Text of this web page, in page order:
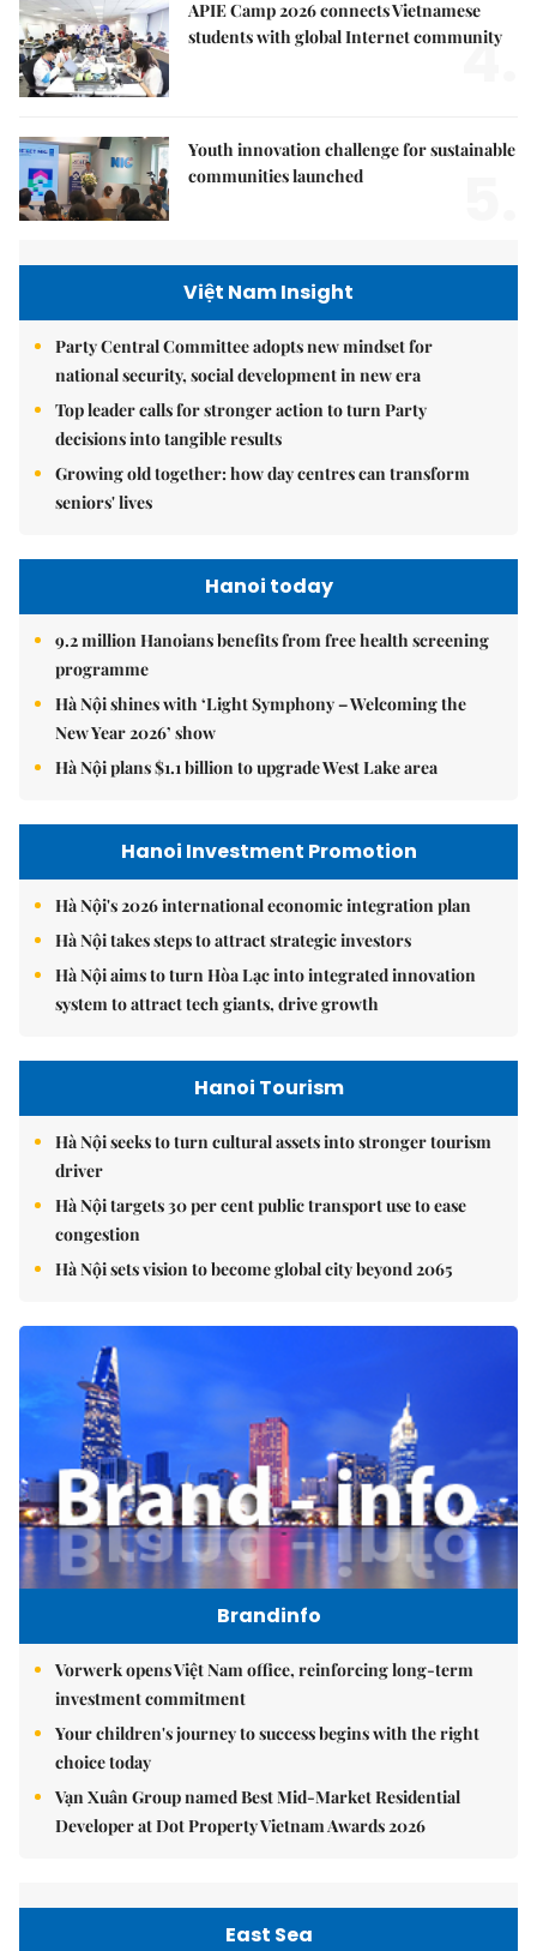
APIE Camp 2026 connects Vietnamese
students with global Internet community
4.
Youth innovation challenge for sustainable
communities launched
Việt Nam Insight
Party Central Committee adopts new mindset for
national security, social development in new era
Top leader calls for stronger action to turn Party
decisions into tangible results
Growing old together: how day centres can transform
seniors' lives
Hanoi today
9.2 million Hanoians benefits from free health screening
programme
Hà Nội shines with ‘Light Symphony – Welcoming the
New Year 2026’ show
Hà Nội plans $1.1 billion to upgrade West Lake area
Hanoi Investment Promotion
Hà Nội's 2026 international economic integration plan
Hà Nội takes steps to attract strategic investors
Hà Nội aims to turn Hòa Lạc into integrated innovation
system to attract tech giants, drive growth
Hanoi Tourism
Hà Nội seeks to turn cultural assets into stronger tourism
driver
Hà Nội targets 30 per cent public transport use to ease
congestion
Hà Nội sets vision to become global city beyond 2065
Brandinfo
Vorwerk opens Việt Nam office, reinforcing long-term
investment commitment
Your children's journey to success begins with the right
choice today
Vạn Xuân Group named Best Mid-Market Residential
Developer at Dot Property Vietnam Awards 2026
East Sea